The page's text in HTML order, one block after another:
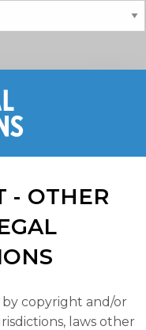
- OTHER
copyright and/or
laws other